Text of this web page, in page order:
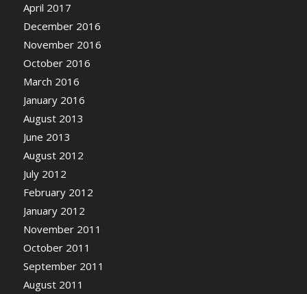
April 2017
December 2016
November 2016
October 2016
March 2016
January 2016
August 2013
June 2013
August 2012
July 2012
February 2012
January 2012
November 2011
October 2011
September 2011
August 2011